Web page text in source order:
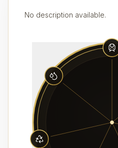
No description available.